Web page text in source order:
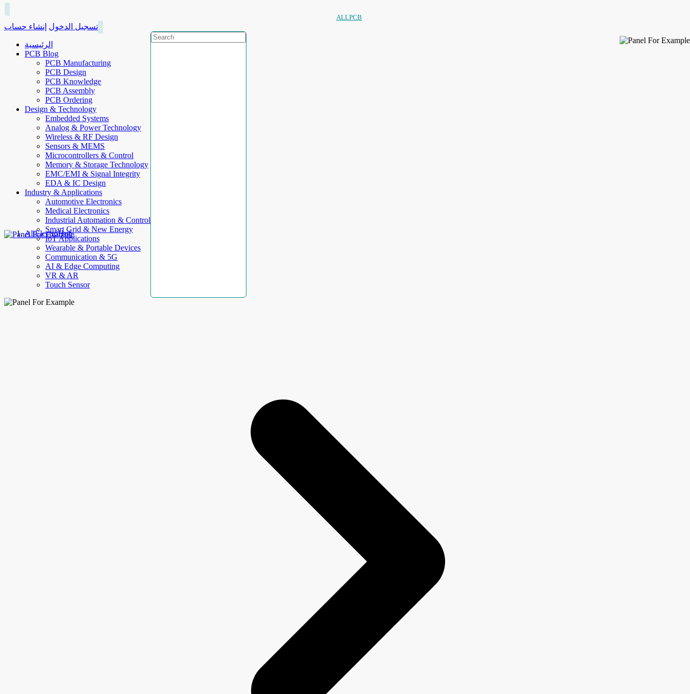
ALLPCB
تسجيل الدخول إنشاء حساب
الرئيسية
PCB Blog
PCB Manufacturing
PCB Design
PCB Knowledge
PCB Assembly
PCB Ordering
Design & Technology
Embedded Systems
Analog & Power Technology
Wireless & RF Design
Sensors & MEMS
Microcontrollers & Control
Memory & Storage Technology
EMC/EMI & Signal Integrity
EDA & IC Design
Industry & Applications
Automotive Electronics
Medical Electronics
Industrial Automation & Control
Smart Grid & New Energy
IoT Applications
Wearable & Portable Devices
Communication & 5G
AI & Edge Computing
VR & AR
Touch Sensor
AllElectroHub